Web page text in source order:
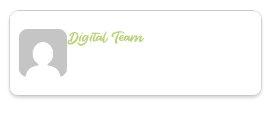
Digital Team